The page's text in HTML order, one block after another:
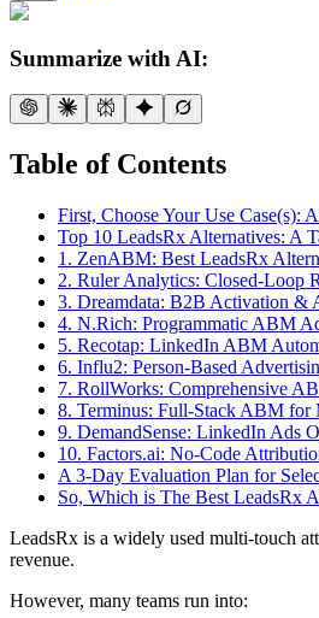
Summarize with AI:
Table of Contents
First, Choose Your Use Case(s):
Top 10 LeadsRx Alternatives: A
1. ZenABM: Best LeadsRx
2. Ruler Analytics: Closed-Loop
3. Dreamdata: B2B Activation &
4. N.Rich: Programmatic ABM
5. Recotap: LinkedIn ABM
6. Influ2: Person-Based
7. RollWorks: Comprehensive
8. Terminus: Full-Stack ABM for
9. DemandSense: LinkedIn Ads
10. Factors.ai: No-Code
A 3-Day Evaluation Plan for
So, Which is The Best LeadsRx
LeadsRx is a widely used multi-touch
revenue.
However, many teams run into: